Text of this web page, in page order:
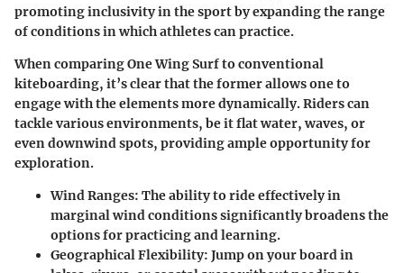
promoting inclusivity in the sport by expanding the range
of conditions in which athletes can practice.
When comparing One Wing Surf to conventional
kiteboarding, it’s clear that the former allows one to
engage with the elements more dynamically. Riders can
tackle various environments, be it flat water, waves, or
even downwind spots, providing ample opportunity for
exploration.
Wind Ranges: The ability to ride effectively in
marginal wind conditions significantly broadens the
options for practicing and learning.
Geographical Flexibility: Jump on your board in